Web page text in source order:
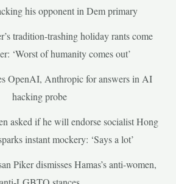
his opponent in Dem primary
tradition-trashing holiday rants come
‘Worst of humanity comes out’
OpenAI, Anthropic for answers in AI
hacking probe
asked if he will endorse socialist Hong
instant mockery: ‘Says a lot’
Piker dismisses Hamas’s anti-women,